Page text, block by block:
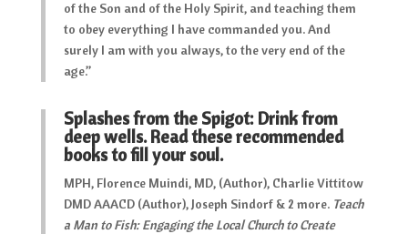
of the Son and of the Holy Spirit, and teaching them
to obey everything I have commanded you. And
surely I am with you always, to the very end of the
age.”
Splashes from the Spigot: Drink from
deep wells. Read these recommended
books to fill your soul.
MPH, Florence Muindi, MD, (Author), Charlie Vittitow
DMD AAACD (Author), Joseph Sindorf & 2 more. Teach
a Man to Fish: Engaging the Local Church to Create